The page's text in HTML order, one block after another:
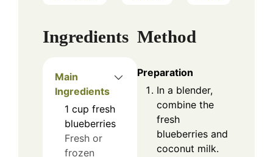
Ingredients
Main
Ingredients
1 cup fresh
blueberries
Fresh or
frozen
Method
Preparation
In a blender,
combine the
fresh
blueberries and
coconut milk.